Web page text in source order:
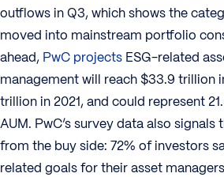
outflows in Q3, which shows the
moved into mainstream portfolio
ahead, PwC projects ESG-related
management will reach $33.9 trillion
trillion in 2021, and could represent
AUM. PwC’s survey data also
from the buy side: 72% of investors
related goals for their asset